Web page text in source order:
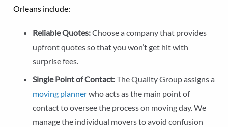
Orleans include:
Reliable Quotes:Choose a company that provides
upfront quotes so that you won’t get hit with
surprise fees.
Single Point of Contact:The Quality Group assigns a
moving plannerwho acts as the main point of
contact to oversee the process on moving day. We
manage the individual movers to avoid confusion